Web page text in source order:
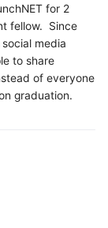
for 2
fellow. Since
media
to share
of everyone
graduation.